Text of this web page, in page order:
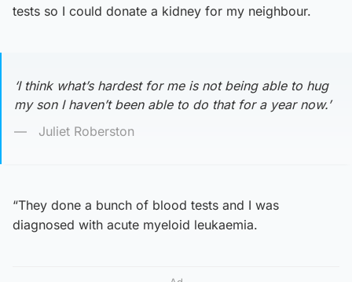
tests so I could donate a kidney for my neighbour.
‘I think what’s hardest for me is not being able to hug
my son I haven’t been able to do that for a year now.’
Juliet Roberston
“They done a bunch of blood tests and I was
diagnosed with acute myeloid leukaemia.